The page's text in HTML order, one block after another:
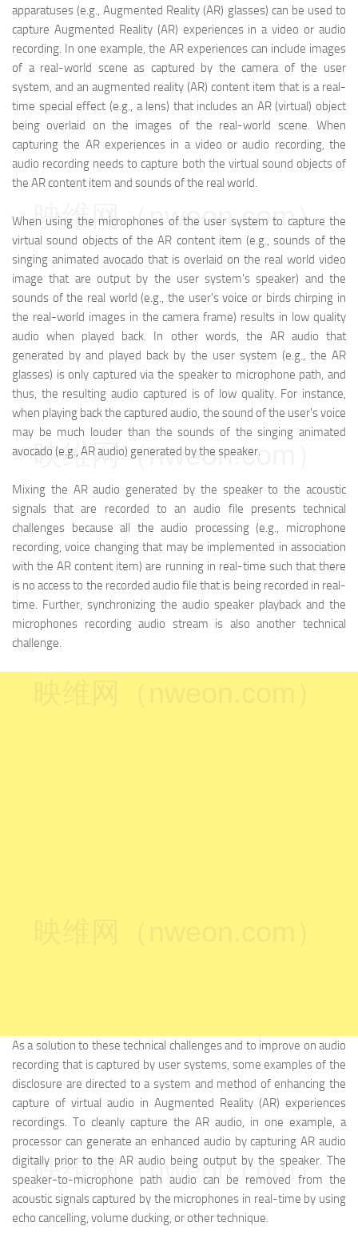
apparatuses (e.g., Augmented Reality (AR) glasses) can be used to
capture Augmented Reality (AR) experiences in a video or audio
recording. In one example, the AR experiences can include images
of a real-world scene as captured by the camera of the user
system, and an augmented reality (AR) content item that is a real-
time special effect (e.g., a lens) that includes an AR (virtual) object
being overlaid on the images of the real-world scene. When
capturing the AR experiences in a video or audio recording, the
audio recording needs to capture both the virtual sound objects of
the AR content item and sounds of the real world.
When using the microphones of the user system to capture the
virtual sound objects of the AR content item (e.g., sounds of the
singing animated avocado that is overlaid on the real world video
image that are output by the user system's speaker) and the
sounds of the real world (e.g., the user's voice or birds chirping in
the real-world images in the camera frame) results in low quality
audio when played back. In other words, the AR audio that
generated by and played back by the user system (e.g., the AR
glasses) is only captured via the speaker to microphone path, and
thus, the resulting audio captured is of low quality. For instance,
when playing back the captured audio, the sound of the user's voice
may be much louder than the sounds of the singing animated
avocado (e.g., AR audio) generated by the speaker.
Mixing the AR audio generated by the speaker to the acoustic
signals that are recorded to an audio file presents technical
challenges because all the audio processing (e.g., microphone
recording, voice changing that may be implemented in association
with the AR content item) are running in real-time such that there
is no access to the recorded audio file that is being recorded in real-
time. Further, synchronizing the audio speaker playback and the
microphones recording audio stream is also another technical
challenge.
As a solution to these technical challenges and to improve on audio
recording that is captured by user systems, some examples of the
disclosure are directed to a system and method of enhancing the
capture of virtual audio in Augmented Reality (AR) experiences
recordings. To cleanly capture the AR audio, in one example, a
processor can generate an enhanced audio by capturing AR audio
digitally prior to the AR audio being output by the speaker. The
speaker-to-microphone path audio can be removed from the
acoustic signals captured by the microphones in real-time by using
echo cancelling, volume ducking, or other technique.
映维网（nweon.com）
映维网（nweon.com）
映维网（nweon.com）